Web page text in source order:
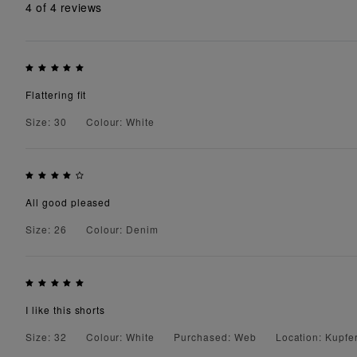
4 of 4 reviews
Flattering fit
Size: 30
Colour: White
All good pleased
Size: 26
Colour: Denim
I like this shorts
Size: 32
Colour: White Purchased: Web Location: